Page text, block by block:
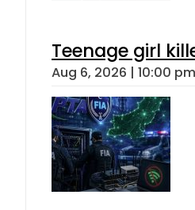
Teenage girl
Aug 6, 2026 | 10:00 pm